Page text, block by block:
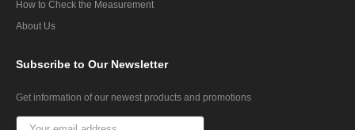
How to Check the Measurement
About Us
Subscribe to Our Newsletter
Get information of our newest products and promotions